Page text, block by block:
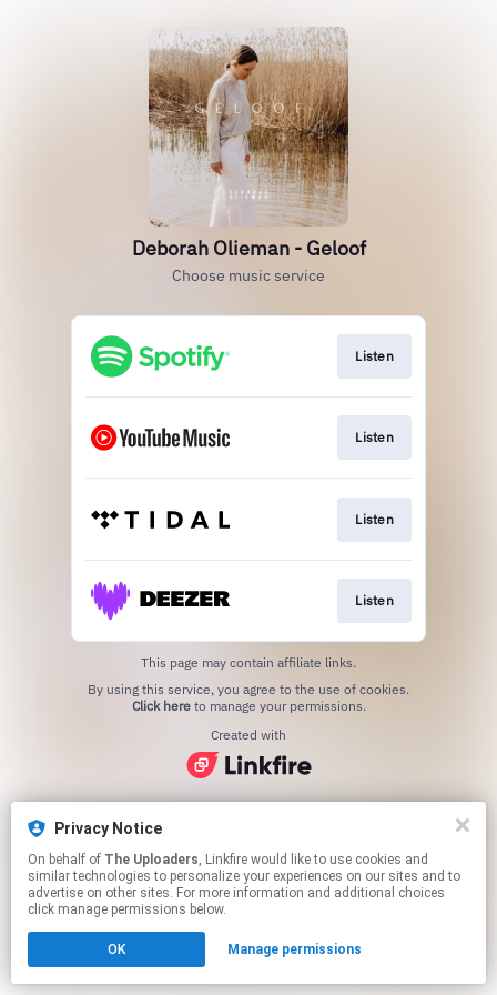
Privacy Notice
On behalf of The Uploaders, Linkfire would like to use cookies and
similar technologies to personalize your experiences on our sites and to
advertise on other sites. For more information and additional choices
click manage permissions below.
OK Manage permissions
Deborah Olieman - Geloof
Choose music service
Listen
Listen
Listen
Listen
This page may contain affiliate links.
Click hereto manage your permissions.
Created with